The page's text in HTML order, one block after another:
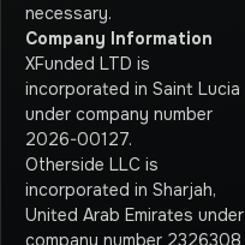
necessary.
Company Information
XFunded LTD is
incorporated in Saint Lucia
under company number
2026-00127.
Otherside LLC is
incorporated in Sharjah,
United Arab Emirates under
company number 2326308